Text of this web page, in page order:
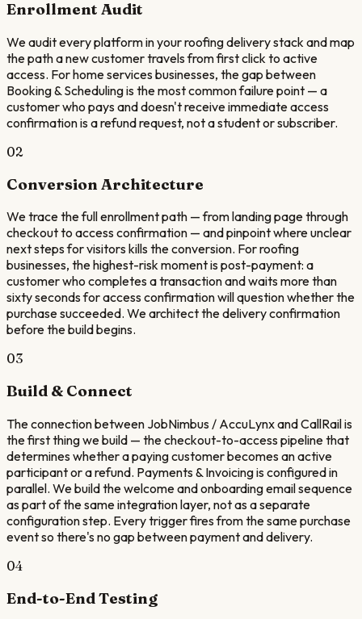
Enrollment Audit
We audit every platform in your roofing delivery stack and map
the path a new customer travels from first click to active
access. For home services businesses, the gap between
Booking & Scheduling is the most common failure point — a
customer who pays and doesn't receive immediate access
confirmation is a refund request, not a student or subscriber.
02
Conversion Architecture
We trace the full enrollment path — from landing page through
checkout to access confirmation — and pinpoint where unclear
next steps for visitors kills the conversion. For roofing
businesses, the highest-risk moment is post-payment: a
customer who completes a transaction and waits more than
sixty seconds for access confirmation will question whether the
purchase succeeded. We architect the delivery confirmation
before the build begins.
03
Build & Connect
The connection between JobNimbus / AccuLynx and CallRail is
the first thing we build — the checkout-to-access pipeline that
determines whether a paying customer becomes an active
participant or a refund. Payments & Invoicing is configured in
parallel. We build the welcome and onboarding email sequence
as part of the same integration layer, not as a separate
configuration step. Every trigger fires from the same purchase
event so there's no gap between payment and delivery.
04
End-to-End Testing